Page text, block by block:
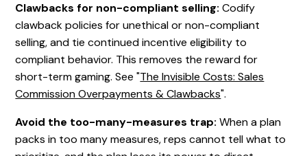
Clawbacks for non-compliant selling:Codify
clawback policies for unethical or non-compliant
selling, and tie continued incentive eligibility to
compliant behavior. This removes the reward for
short-term gaming. See "The Invisible Costs: Sales
Commission Overpayments & Clawbacks".
Avoid the too-many-measures trap:When a plan
packs in too many measures, reps cannot tell what to